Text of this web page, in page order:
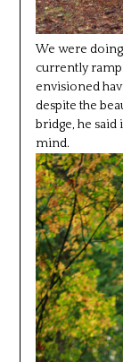
We were
currently
envisioned
despite the
bridge, he said
mind.